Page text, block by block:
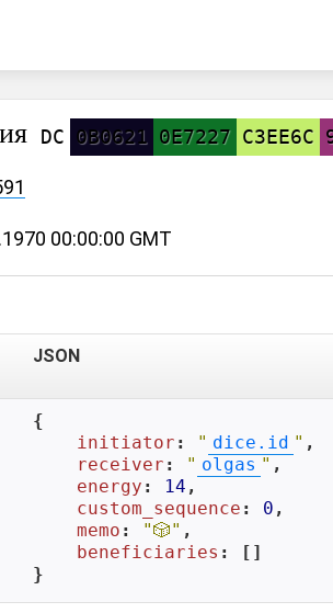
DC 0B0621 0E7227 C3EE6C
00:00:00 GMT
JSON
{
initiator : " dice.id " ,
receiver : " olgas " ,
energy : 14 ,
custom_sequence : 0 ,
memo : "🎲" ,
beneficiaries : []
}